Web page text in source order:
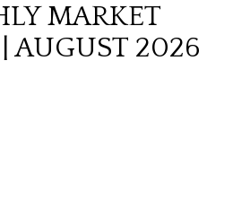
MARKET
AUGUST 2026